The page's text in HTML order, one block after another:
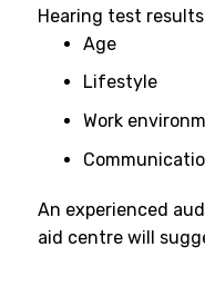
Hearing test results
Age
Lifestyle
Work
An experienced
aid centre will